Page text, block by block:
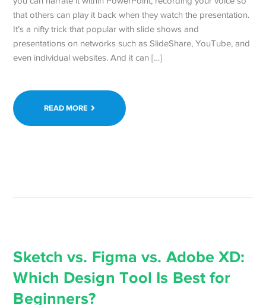
that others can play it back when they watch the presentation.
It’s a nifty trick that popular with slide shows and
presentations on networks such as SlideShare, YouTube, and
even individual websites. And it can […]
READ MORE
Sketch vs. Figma vs. Adobe XD:
Which Design Tool Is Best for
Beginners?